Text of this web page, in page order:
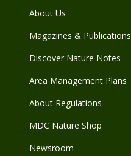
About Us
Magazines & Publications
Discover Nature Notes
Area Management Plans
About Regulations
MDC Nature Shop
Newsroom